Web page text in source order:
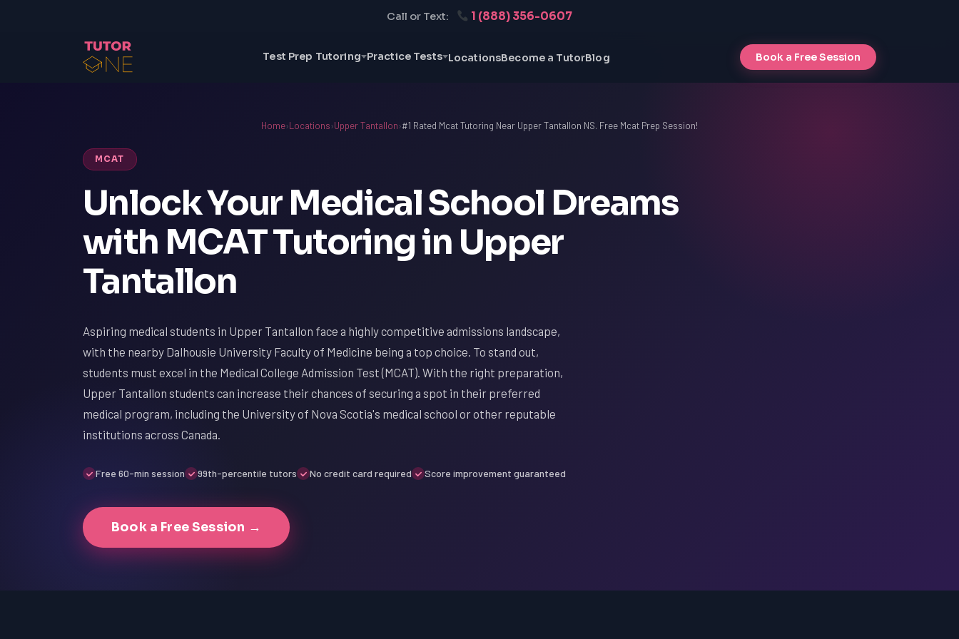
Call or Text: 1 (888) 356-0607
Test Prep Tutoring Practice Tests LocationsBecome a TutorBlog Book a Free Session
Home›Locations›Upper Tantallon›#1 Rated Mcat Tutoring Near Upper Tantallon NS. Free Mcat Prep Session!
MCAT
Unlock Your Medical School Dreams
with MCAT Tutoring in Upper
Tantallon
Aspiring medical students in Upper Tantallon face a highly competitive admissions landscape,
with the nearby Dalhousie University Faculty of Medicine being a top choice. To stand out,
students must excel in the Medical College Admission Test (MCAT). With the right preparation,
Upper Tantallon students can increase their chances of securing a spot in their preferred
medical program, including the University of Nova Scotia's medical school or other reputable
institutions across Canada.
Free 60-min session 99th-percentile tutors No credit card required Score improvement guaranteed
Book a Free Session →